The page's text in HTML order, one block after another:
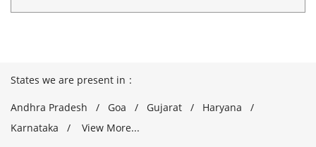
States we are present in
Andhra Pradesh Goa Gujarat
Haryana
Karnataka
View More...